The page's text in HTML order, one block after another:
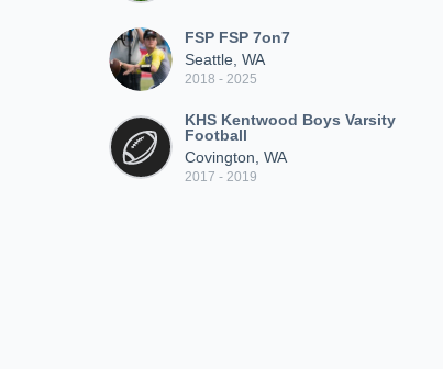
FSP FSP 7on7
Seattle, WA
2018 - 2025
KHS Kentwood Boys Varsity
Football
Covington, WA
2017 - 2019